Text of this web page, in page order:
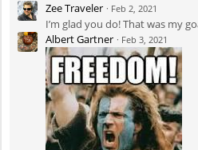
Zee Traveler · Feb 2, 2021
I’m glad you do! That was my
Albert Gartner · Feb 3, 2021